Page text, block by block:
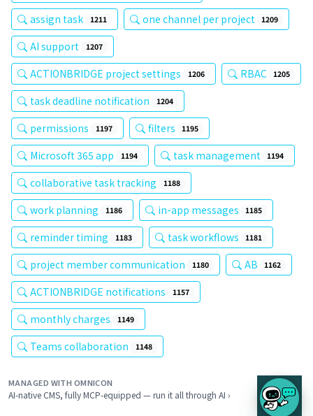
assign task 1211 one channel per project 1209
AI support 1207
ACTIONBRIDGE project settings 1206 RBAC 1205
task deadline notification 1204
permissions 1197 filters 1195
Microsoft 365 app 1194 task management 1194
collaborative task tracking 1188
work planning 1186 in-app messages 1185
reminder timing 1183 task workflows 1181
project member communication 1180 AB 1162
ACTIONBRIDGE notifications 1157
monthly charges 1149
Teams collaboration 1148
MANAGED WITH OMNICON
AI-native CMS, fully MCP-equipped — run it all through AI ›